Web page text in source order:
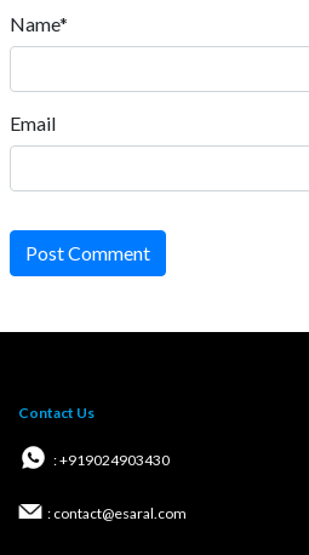
Name*
Email
Post Comment
Contact Us
: +919024903430
: contact@esaral.com